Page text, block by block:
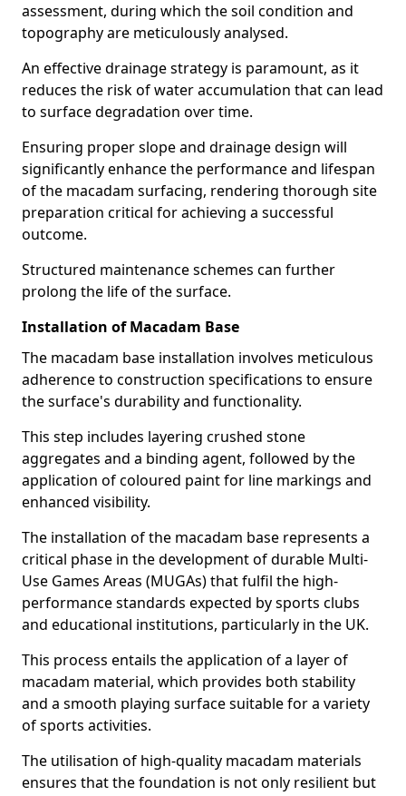
assessment, during which the soil condition and
topography are meticulously analysed.
An effective drainage strategy is paramount, as it
reduces the risk of water accumulation that can lead
to surface degradation over time.
Ensuring proper slope and drainage design will
significantly enhance the performance and lifespan
of the macadam surfacing, rendering thorough site
preparation critical for achieving a successful
outcome.
Structured maintenance schemes can further
prolong the life of the surface.
Installation of Macadam Base
The macadam base installation involves meticulous
adherence to construction specifications to ensure
the surface's durability and functionality.
This step includes layering crushed stone
aggregates and a binding agent, followed by the
application of coloured paint for line markings and
enhanced visibility.
The installation of the macadam base represents a
critical phase in the development of durable Multi-
Use Games Areas (MUGAs) that fulfil the high-
performance standards expected by sports clubs
and educational institutions, particularly in the UK.
This process entails the application of a layer of
macadam material, which provides both stability
and a smooth playing surface suitable for a variety
of sports activities.
The utilisation of high-quality macadam materials
ensures that the foundation is not only resilient but